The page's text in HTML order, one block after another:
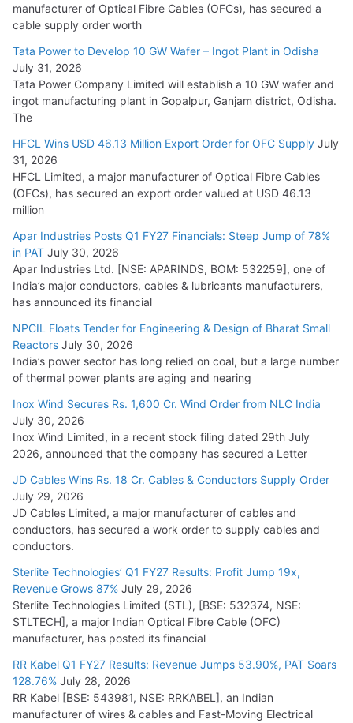
HFCL Wins USD 54.81 Mn Export Orders for Optical Fiber
Cables
August 5, 2026
manufacturer of Optical Fibre Cables (OFCs), has secured a
cable supply order worth
Tata Power to Develop 10 GW Wafer – Ingot Plant in Odisha
July 31, 2026
Tata Power Company Limited will establish a 10 GW wafer and
ingot manufacturing plant in Gopalpur, Ganjam district, Odisha.
The
HFCL Wins USD 46.13 Million Export Order for OFC Supply July
31, 2026
HFCL Limited, a major manufacturer of Optical Fibre Cables
(OFCs), has secured an export order valued at USD 46.13
million
Apar Industries Posts Q1 FY27 Financials: Steep Jump of 78%
in PAT July 30, 2026
Apar Industries Ltd. [NSE: APARINDS, BOM: 532259], one of
India’s major conductors, cables & lubricants manufacturers,
has announced its financial
NPCIL Floats Tender for Engineering & Design of Bharat Small
Reactors July 30, 2026
India’s power sector has long relied on coal, but a large number
of thermal power plants are aging and nearing
Inox Wind Secures Rs. 1,600 Cr. Wind Order from NLC India
July 30, 2026
Inox Wind Limited, in a recent stock filing dated 29th July
2026, announced that the company has secured a Letter
JD Cables Wins Rs. 18 Cr. Cables & Conductors Supply Order
July 29, 2026
JD Cables Limited, a major manufacturer of cables and
conductors, has secured a work order to supply cables and
conductors.
Sterlite Technologies’ Q1 FY27 Results: Profit Jump 19x,
Revenue Grows 87% July 29, 2026
Sterlite Technologies Limited (STL), [BSE: 532374, NSE:
STLTECH], a major Indian Optical Fibre Cable (OFC)
manufacturer, has posted its financial
RR Kabel Q1 FY27 Results: Revenue Jumps 53.90%, PAT Soars
128.76% July 28, 2026
RR Kabel [BSE: 543981, NSE: RRKABEL], an Indian
manufacturer of wires & cables and Fast-Moving Electrical